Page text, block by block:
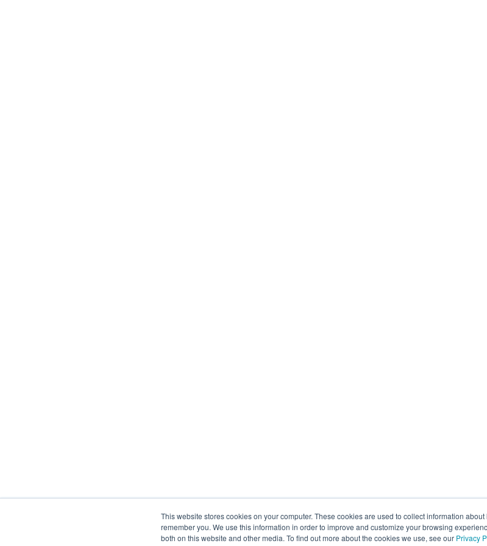
This website stores cookies on your computer. These cookies are used to collect information
remember you. We use this information in order to improve and customize your browsing
both on this website and other media. To find out more about the cookies we use, see our Privacy